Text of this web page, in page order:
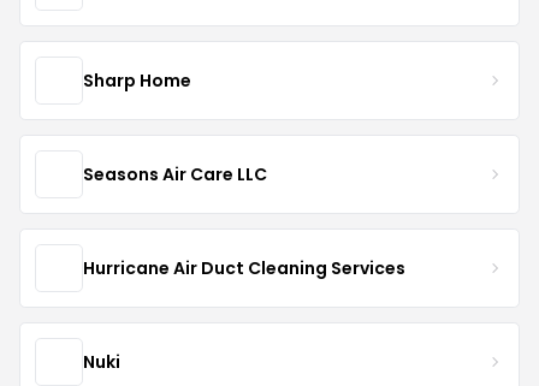
Sharp Home
Seasons Air Care LLC
Hurricane Air Duct Cleaning Services
Nuki